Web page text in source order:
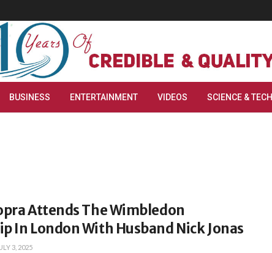
BUSINESS ENTERTAINMENT VIDEOS SCIENCE & TECH
Attends The Wimbledon
In London With Husband Nick Jonas
3, 2025